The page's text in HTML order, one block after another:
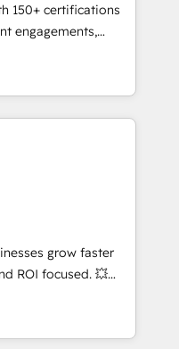
les visiteurs en
(SEO, SEA,
ABM, IA,
réussies - 40
HubSpot
150+ certifications
engagements,
into
onboarding to
in-house team
long-term
setup •
data cleanups •
📈 End-to-
marketing and
enablement tools
strategies with
2,000+
across marketing,
grow faster
ROI focused. 💥
that can help you
your teams to
and improve user